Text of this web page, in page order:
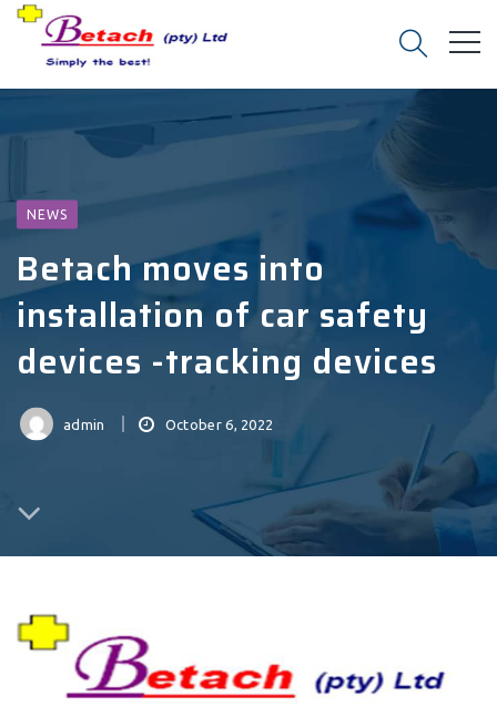
NEWS
Betach moves into
installation of car safety
devices -tracking devices
admin October 6, 2022